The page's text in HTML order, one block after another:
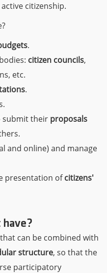
citizenship.
.
citizen councils,
etc.
.
submit their proposals
and online) and manage
presentation ofcitizens'
that can be combined with
structure, so that the
participatory